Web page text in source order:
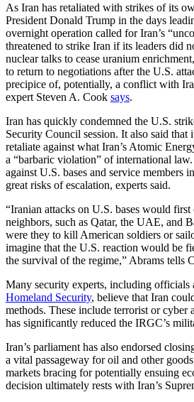
As Iran has retaliated with strikes of its
President Donald Trump in the days
overnight operation called for Iran’s
threatened to strike Iran if its leaders did
nuclear talks to cease uranium
to return to negotiations after the U.S.
precipice of, potentially, a conflict with
expert Steven A. Cook says.
Iran has quickly condemned the U.S.
Security Council session. It also said that
retaliate against what Iran’s Atomic
a “barbaric violation” of international
against U.S. bases and service members
great risks of escalation, experts said.
“Iranian attacks on U.S. bases would
neighbors, such as Qatar, the UAE, and
were they to kill American soldiers or
imagine that the U.S. reaction would be
the survival of the regime,” Abrams tells
Many security experts, including officials
Homeland Security, believe that Iran
methods. These include terrorist or cyber
has significantly reduced the IRGC’s
Iran’s parliament has also endorsed
a vital passageway for oil and other
markets bracing for potentially ensuing
decision ultimately rests with Iran’s